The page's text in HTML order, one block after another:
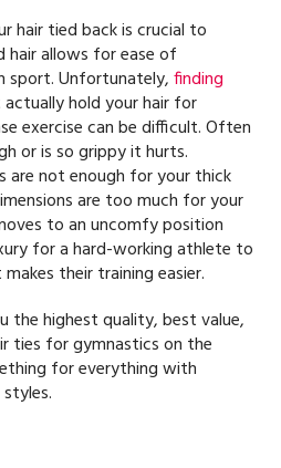
hair tied back is crucial to
hair allows for ease of
sport. Unfortunately,finding
hold your hair for
exercise can be difficult. Often
or is so grippy it hurts.
are not enough for your thick
are too much for your
to an uncomfy position
for a hard-working athlete to
their training easier.
the highest quality, best value,
ties for gymnastics on the
for everything with